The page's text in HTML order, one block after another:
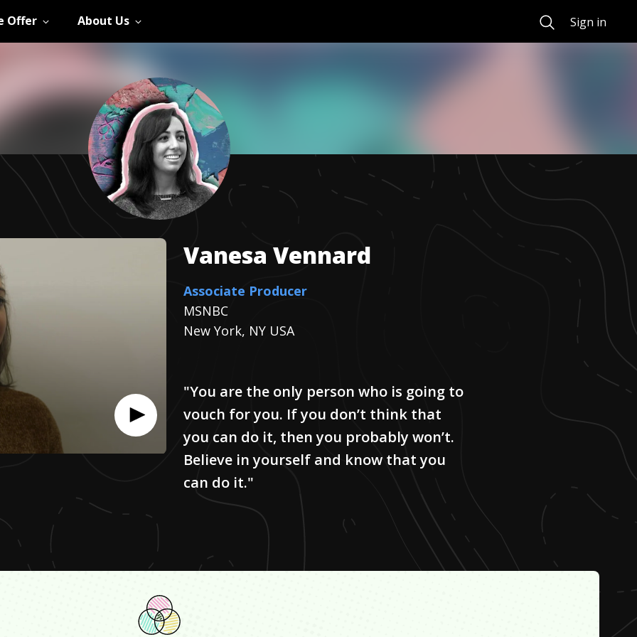
Offer About Us SearchSign in
Vanesa Vennard
Associate Producer
MSNBC
New York, NY USA
"You are the only person who is going to
vouch for you. If you don’t think that
you can do it, then you probably won’t.
Believe in yourself and know that you
can do it."